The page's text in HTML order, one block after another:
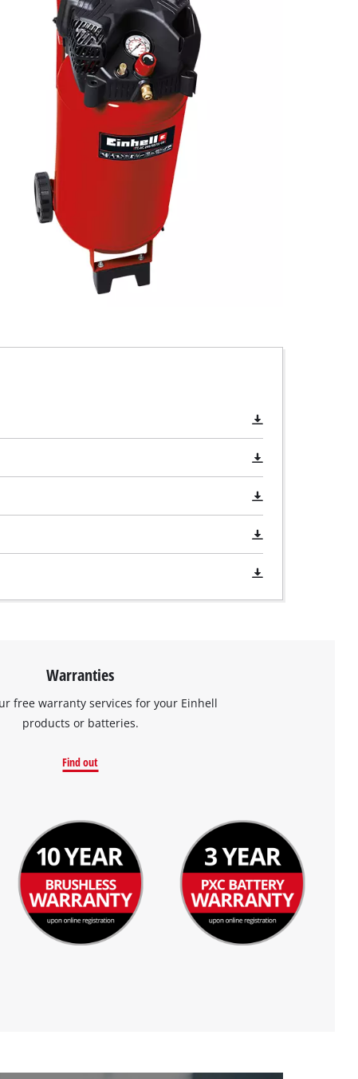
Warranties
free warranty services for your Einhell
products or batteries.
Find out